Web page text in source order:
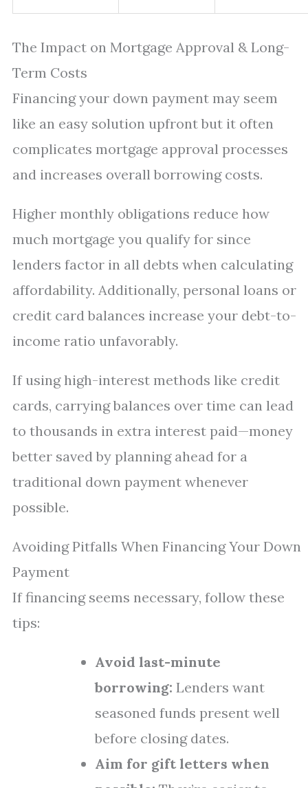
The Impact on Mortgage Approval & Long-
Term Costs
Financing your down payment may seem
like an easy solution upfront but it often
complicates mortgage approval processes
and increases overall borrowing costs.
Higher monthly obligations reduce how
much mortgage you qualify for since
lenders factor in all debts when calculating
affordability. Additionally, personal loans or
credit card balances increase your debt-to-
income ratio unfavorably.
If using high-interest methods like credit
cards, carrying balances over time can lead
to thousands in extra interest paid—money
better saved by planning ahead for a
traditional down payment whenever
possible.
Avoiding Pitfalls When Financing Your Down
Payment
If financing seems necessary, follow these
tips:
Avoid last-minute
borrowing: Lenders want
seasoned funds present well
before closing dates.
Aim for gift letters when